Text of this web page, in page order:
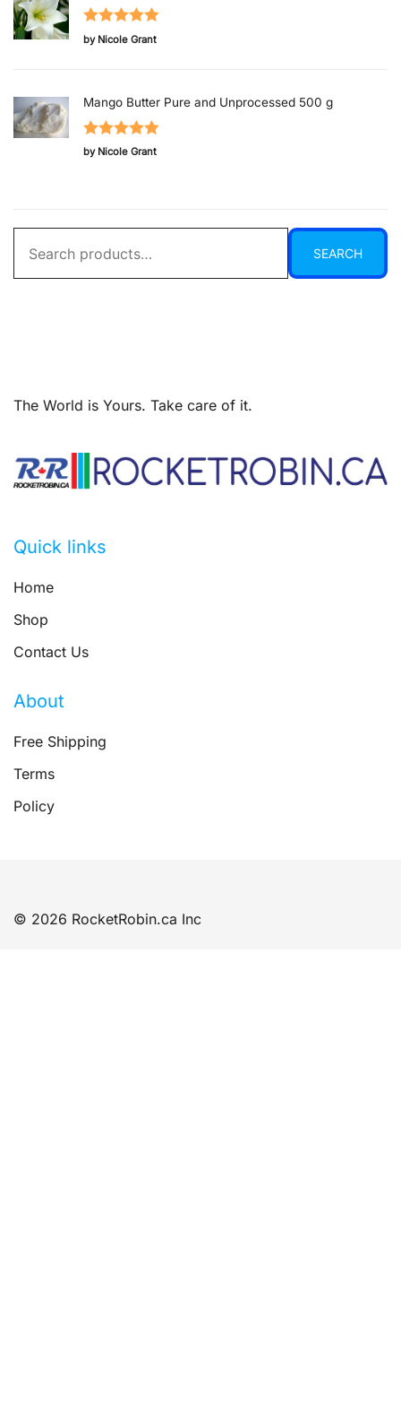
Rated5out
by Nicole Grant
Mango Butter Pure and Unprocessed 500 g
Rated5out
by Nicole Grant
for:
SEARCH
The World is Yours. Take care of it.
Quick links
Home
Shop
Contact Us
About
Free Shipping
Terms
Policy
© 2026 RocketRobin.ca Inc